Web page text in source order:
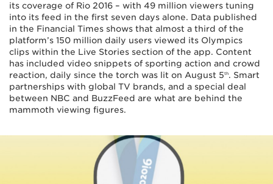
its coverage of Rio 2016 – with 49 million viewers tuning
into its feed in the first seven days alone. Data published
in the Financial Times shows that almost a third of the
platform’s 150 million daily users viewed its Olympics
clips within the Live Stories section of the app. Content
has included video snippets of sporting action and crowd
reaction, daily since the torch was lit on August 5th. Smart
partnerships with global TV brands, and a special deal
between NBC and BuzzFeed are what are behind the
mammoth viewing figures.